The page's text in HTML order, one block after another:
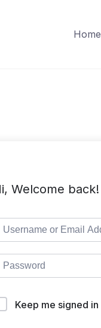
Home
Welcome back!
Keep me signed in